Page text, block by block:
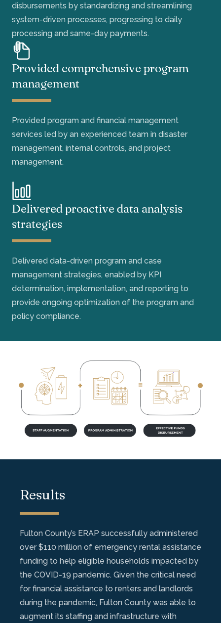
disbursements by standardizing and streamlining
system-driven processes, progressing to daily
processing and same-day payments.
Provided comprehensive program
management
Provided program and financial management
services led by an experienced team in disaster
management, internal controls, and project
management.
Delivered proactive data analysis
strategies
Delivered data-driven program and case
management strategies, enabled by KPI
determination, implementation, and reporting to
provide ongoing optimization of the program and
policy compliance.
Results
Fulton County’s ERAP successfully administered
over $110 million of emergency rental assistance
funding to help eligible households impacted by
the COVID-19 pandemic. Given the critical need
for financial assistance to renters and landlords
during the pandemic, Fulton County was able to
augment its staffing and infrastructure with